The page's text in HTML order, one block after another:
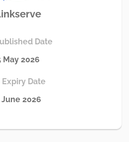
Date
May 2026
Expiry Date
June 2026